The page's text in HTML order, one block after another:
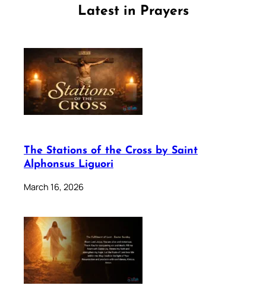
Latest in Prayers
The Stations of the Cross by Saint
Alphonsus Liguori
March 16, 2026